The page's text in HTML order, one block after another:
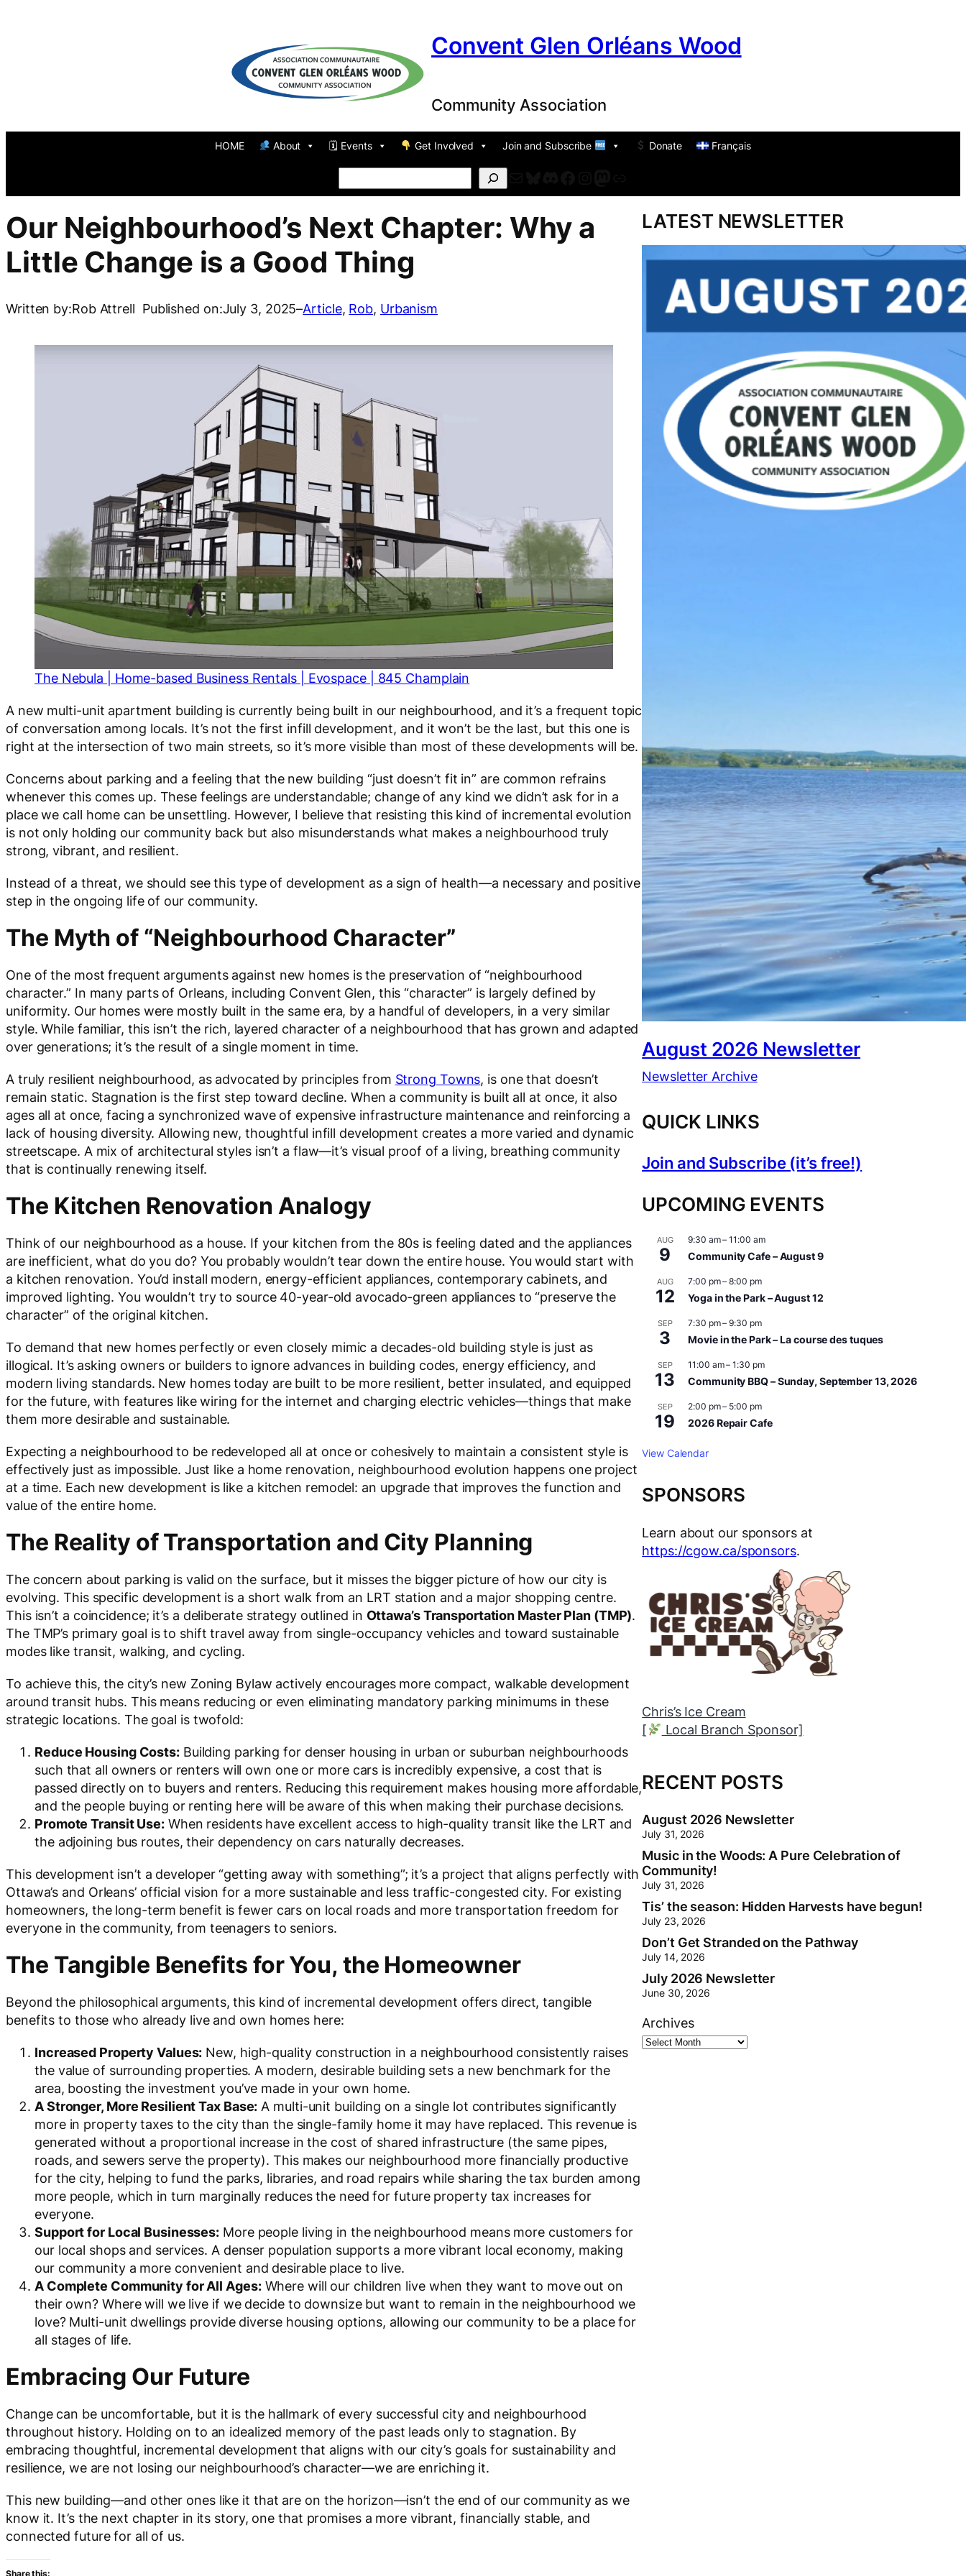
Convent Glen Orléans Wood
Community Association
HOME About 🗓 Events Get Involved Join and Subscribe Donate Français
Our Neighbourhood’s Next Chapter: Why a
Little Change is a Good Thing
Written by:Rob Attrell Published on:July 3, 2025–Article, Rob, Urbanism
The Nebula | Home-based Business Rentals | Evospace | 845 Champlain
A new multi-unit apartment building is currently being built in our neighbourhood, and it’s a frequent topic
of conversation among locals. It’s not the first infill development, and it won’t be the last, but this one is
right at the intersection of two main streets, so it’s more visible than most of these developments will be.
Concerns about parking and a feeling that the new building “just doesn’t fit in” are common refrains
whenever this comes up. These feelings are understandable; change of any kind we didn’t ask for in a
place we call home can be unsettling. However, I believe that resisting this kind of incremental evolution
is not only holding our community back but also misunderstands what makes a neighbourhood truly
strong, vibrant, and resilient.
Instead of a threat, we should see this type of development as a sign of health—a necessary and positive
step in the ongoing life of our community.
The Myth of “Neighbourhood Character”
One of the most frequent arguments against new homes is the preservation of “neighbourhood
character.” In many parts of Orleans, including Convent Glen, this “character” is largely defined by
uniformity. Our homes were mostly built in the same era, by a handful of developers, in a very similar
style. While familiar, this isn’t the rich, layered character of a neighbourhood that has grown and adapted
over generations; it’s the result of a single moment in time.
A truly resilient neighbourhood, as advocated by principles from Strong Towns, is one that doesn’t
remain static. Stagnation is the first step toward decline. When a community is built all at once, it also
ages all at once, facing a synchronized wave of expensive infrastructure maintenance and reinforcing a
lack of housing diversity. Allowing new, thoughtful infill development creates a more varied and dynamic
streetscape. A mix of architectural styles isn’t a flaw—it’s visual proof of a living, breathing community
that is continually renewing itself.
The Kitchen Renovation Analogy
Think of our neighbourhood as a house. If your kitchen from the 80s is feeling dated and the appliances
are inefficient, what do you do? You probably wouldn’t tear down the entire house. You would start with
a kitchen renovation. You’d install modern, energy-efficient appliances, contemporary cabinets, and
improved lighting. You wouldn’t try to source 40-year-old avocado-green appliances to “preserve the
character” of the original kitchen.
To demand that new homes perfectly or even closely mimic a decades-old building style is just as
illogical. It’s asking owners or builders to ignore advances in building codes, energy efficiency, and
modern living standards. New homes today are built to be more resilient, better insulated, and equipped
for the future, with features like wiring for the internet and charging electric vehicles—things that make
them more desirable and sustainable.
Expecting a neighbourhood to be redeveloped all at once or cohesively to maintain a consistent style is
effectively just as impossible. Just like a home renovation, neighbourhood evolution happens one project
at a time. Each new development is like a kitchen remodel: an upgrade that improves the function and
value of the entire home.
The Reality of Transportation and City Planning
The concern about parking is valid on the surface, but it misses the bigger picture of how our city is
evolving. This specific development is a short walk from an LRT station and a major shopping centre.
This isn’t a coincidence; it’s a deliberate strategy outlined in Ottawa’s Transportation Master Plan (TMP).
The TMP’s primary goal is to shift travel away from single-occupancy vehicles and toward sustainable
modes like transit, walking, and cycling.
To achieve this, the city’s new Zoning Bylaw actively encourages more compact, walkable development
around transit hubs. This means reducing or even eliminating mandatory parking minimums in these
strategic locations. The goal is twofold:
Reduce Housing Costs:Building parking for denser housing in urban or suburban neighbourhoods
such that all owners or renters will own one or more cars is incredibly expensive, a cost that is
passed directly on to buyers and renters. Reducing this requirement makes housing more affordable,
and the people buying or renting here will be aware of this when making their purchase decisions.
Promote Transit Use: When residents have excellent access to high-quality transit like the LRT and
the adjoining bus routes, their dependency on cars naturally decreases.
This development isn’t a developer “getting away with something”; it’s a project that aligns perfectly with
Ottawa’s and Orleans’ official vision for a more sustainable and less traffic-congested city. For existing
homeowners, the long-term benefit is fewer cars on local roads and more transportation freedom for
everyone in the community, from teenagers to seniors.
The Tangible Benefits for You, the Homeowner
Beyond the philosophical arguments, this kind of incremental development offers direct, tangible
benefits to those who already live and own homes here:
Increased Property Values: New, high-quality construction in a neighbourhood consistently raises
the value of surrounding properties. A modern, desirable building sets a new benchmark for the
area, boosting the investment you’ve made in your own home.
A Stronger, More Resilient Tax Base: A multi-unit building on a single lot contributes significantly
more in property taxes to the city than the single-family home it may have replaced. This revenue is
generated without a proportional increase in the cost of shared infrastructure (the same pipes,
roads, and sewers serve the property). This makes our neighbourhood more financially productive
for the city, helping to fund the parks, libraries, and road repairs while sharing the tax burden among
more people, which in turn marginally reduces the need for future property tax increases for
everyone.
Support for Local Businesses: More people living in the neighbourhood means more customers for
our local shops and services. A denser population supports a more vibrant local economy, making
our community a more convenient and desirable place to live.
A Complete Community for All Ages:Where will our children live when they want to move out on
their own? Where will we live if we decide to downsize but want to remain in the neighbourhood we
love? Multi-unit dwellings provide diverse housing options, allowing our community to be a place for
all stages of life.
Embracing Our Future
Change can be uncomfortable, but it is the hallmark of every successful city and neighbourhood
throughout history. Holding on to an idealized memory of the past leads only to stagnation. By
embracing thoughtful, incremental development that aligns with our city’s goals for sustainability and
resilience, we are not losing our neighbourhood’s character—we are enriching it.
This new building—and other ones like it that are on the horizon—isn’t the end of our community as we
know it. It’s the next chapter in its story, one that promises a more vibrant, financially stable, and
connected future for all of us.
Share this:
LATEST NEWSLETTER
August 2026 Newsletter
Newsletter Archive
QUICK LINKS
Join and Subscribe (it’s free!)
UPCOMING EVENTS
AUG
9
9:30 am–11:00 am
Community Cafe – August 9
AUG
12
7:00 pm–8:00 pm
Yoga in the Park – August 12
SEP
3
7:30 pm–9:30 pm
Movie in the Park – La course des tuques
SEP
13
11:00 am–1:30 pm
Community BBQ – Sunday, September 13, 2026
SEP
19
2:00 pm– 5:00 pm
2026 Repair Cafe
View Calendar
SPONSORS
Learn about our sponsors at
https://cgow.ca/sponsors.
Doctor Appliance
Local Branch Sponsor] Community Limb Sponsor]
Chris’s Ice Cream
[
Local Branch Sponsor]
RECENT POSTS
August 2026 Newsletter
July 31, 2026
Music in the Woods: A Pure Celebration of
Community!
July 31, 2026
Tis’ the season: Hidden Harvests have begun!
July 23, 2026
Don’t Get Stranded on the Pathway
July 14, 2026
July 2026 Newsletter
June 30, 2026
Archives